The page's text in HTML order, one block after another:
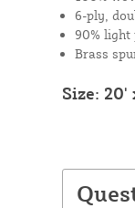
6-ply,
90% light
Brass
Size: 20'